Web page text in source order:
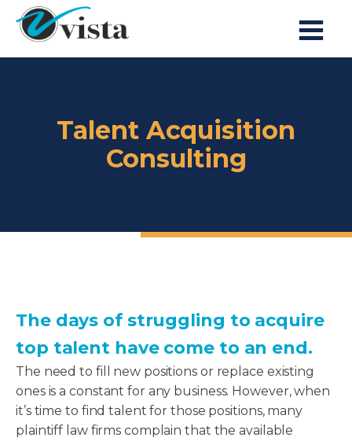
Talent Acquisition
Consulting
The days of struggling to acquire
top talent have come to an end.
The need to fill new positions or replace existing
ones is a constant for any business. However, when
it’s time to find talent for those positions, many
plaintiff law firms complain that the available